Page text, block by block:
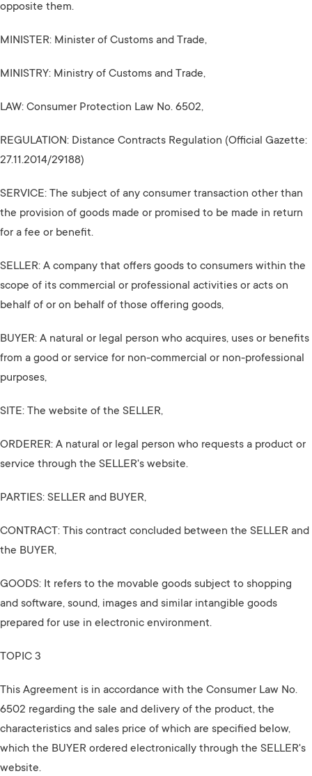
opposite them.
MINISTER: Minister of Customs and Trade,
MINISTRY: Ministry of Customs and Trade,
LAW: Consumer Protection Law No. 6502,
REGULATION: Distance Contracts Regulation (Official Gazette:
27.11.2014/29188)
SERVICE: The subject of any consumer transaction other than
the provision of goods made or promised to be made in return
for a fee or benefit.
SELLER: A company that offers goods to consumers within the
scope of its commercial or professional activities or acts on
behalf of or on behalf of those offering goods,
BUYER: A natural or legal person who acquires, uses or benefits
from a good or service for non-commercial or non-professional
purposes,
SITE: The website of the SELLER,
ORDERER: A natural or legal person who requests a product or
service through the SELLER's website.
PARTIES: SELLER and BUYER,
CONTRACT: This contract concluded between the SELLER and
the BUYER,
GOODS: It refers to the movable goods subject to shopping
and software, sound, images and similar intangible goods
prepared for use in electronic environment.
TOPIC 3
This Agreement is in accordance with the Consumer Law No.
6502 regarding the sale and delivery of the product, the
characteristics and sales price of which are specified below,
which the BUYER ordered electronically through the SELLER's
website.